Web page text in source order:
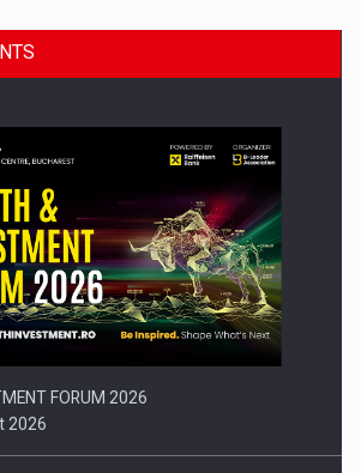
time jobs are starting to appear again…
FORUM 2026
2026